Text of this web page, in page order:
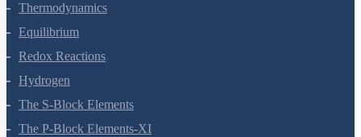
Thermodynamics
Equilibrium
Redox Reactions
Hydrogen
The S-Block Elements
The P-Block Elements-XI